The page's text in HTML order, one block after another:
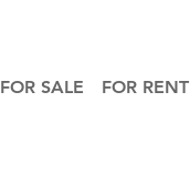
FOR SALE FOR RENT